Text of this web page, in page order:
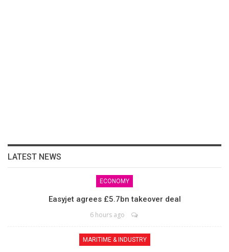
LATEST NEWS
ECONOMY
Easyjet agrees £5.7bn takeover deal
6 hours ago
MARITIME & INDUSTRY